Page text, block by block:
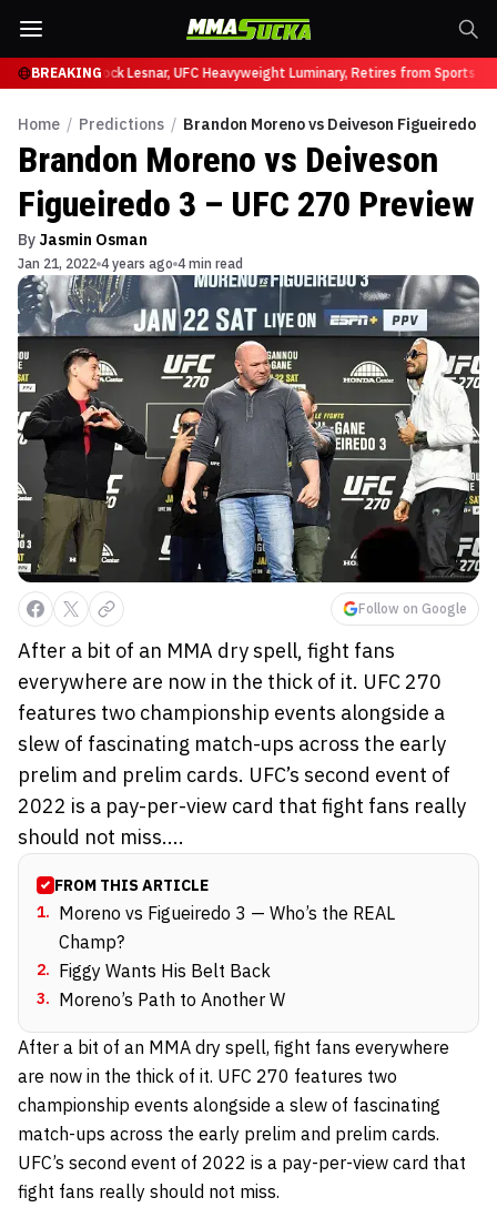
BREAKING
UFC 331Brock Lesnar, UFC Heavyweight Luminary, Retires from Sports
Home / Predictions / Brandon Moreno vs Deiveson Figueiredo 3
Brandon Moreno vs Deiveson
Figueiredo 3 – UFC 270 Preview
By Jasmin Osman
Jan 21, 2022 4 years ago 4 min read
Follow on Google
After a bit of an MMA dry spell, fight fans
everywhere are now in the thick of it. UFC 270
features two championship events alongside a
slew of fascinating match-ups across the early
prelim and prelim cards. UFC’s second event of
2022 is a pay-per-view card that fight fans really
should not miss....
FROM THIS ARTICLE
1. Moreno vs Figueiredo 3 — Who’s the REAL
Champ?
2. Figgy Wants His Belt Back
3. Moreno’s Path to Another W
After a bit of an MMA dry spell, fight fans everywhere
are now in the thick of it. UFC 270 features two
championship events alongside a slew of fascinating
match-ups across the early prelim and prelim cards.
UFC’s second event of 2022 is a pay-per-view card that
fight fans really should not miss.